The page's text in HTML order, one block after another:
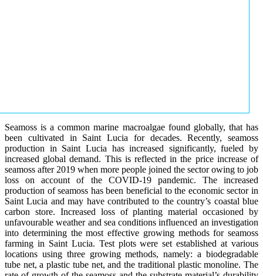
Seamoss is a common marine macroalgae found globally, that has
been cultivated in Saint Lucia for decades. Recently, seamoss
production in Saint Lucia has increased significantly, fueled by
increased global demand. This is reflected in the price increase of
seamoss after 2019 when more people joined the sector owing to job
loss on account of the COVID-19 pandemic. The increased
production of seamoss has been beneficial to the economic sector in
Saint Lucia and may have contributed to the country’s coastal blue
carbon store. Increased loss of planting material occasioned by
unfavourable weather and sea conditions influenced an investigation
into determining the most effective growing methods for seamoss
farming in Saint Lucia. Test plots were set established at various
locations using three growing methods, namely: a biodegradable
tube net, a plastic tube net, and the traditional plastic monoline. The